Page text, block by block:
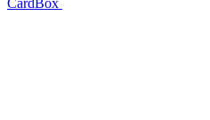
CardBox